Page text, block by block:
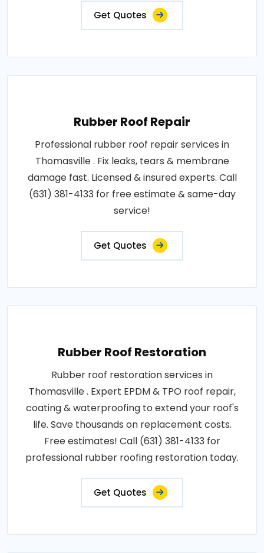
Get Quotes
Rubber Roof Repair
Professional rubber roof repair services in
Thomasville . Fix leaks, tears & membrane
damage fast. Licensed & insured experts. Call
(631) 381-4133 for free estimate & same-day
service!
Get Quotes
Rubber Roof Restoration
Rubber roof restoration services in
Thomasville . Expert EPDM & TPO roof repair,
coating & waterproofing to extend your roof's
life. Save thousands on replacement costs.
Free estimates! Call (631) 381-4133 for
professional rubber roofing restoration today.
Get Quotes